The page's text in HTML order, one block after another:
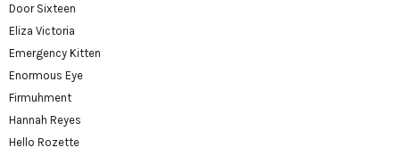
Door Sixteen
Eliza Victoria
Emergency Kitten
Enormous Eye
Firmuhment
Hannah Reyes
Hello Rozette